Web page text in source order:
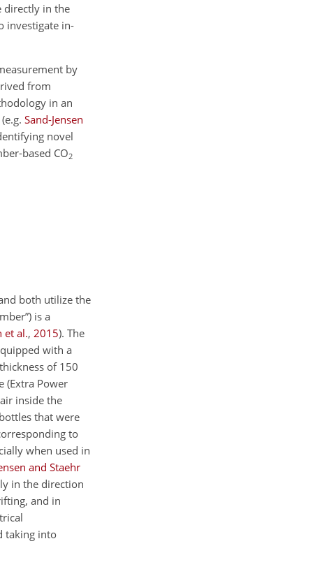
directly in the
investigate in-
by
from
in an
(e.g. Sand-Jensen
novel
based CO2
both utilize the
is a
et al., 2015). The
with a
of 150
(Extra Power
inside the
that were
to
when used in
and Staehr
in the direction
and in
taking into